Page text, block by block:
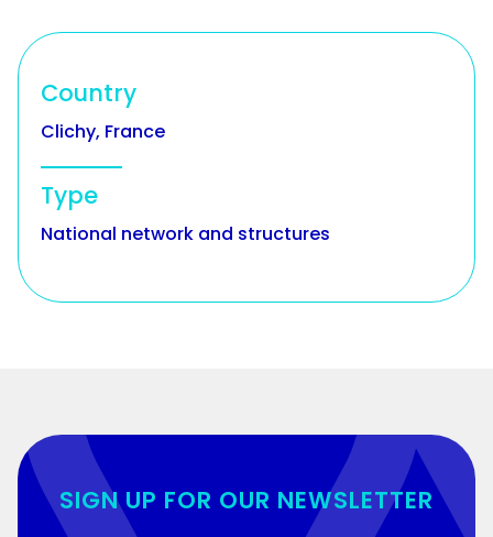
Country
Clichy, France
Type
National network and structures
SIGN UP FOR OUR NEWSLETTER